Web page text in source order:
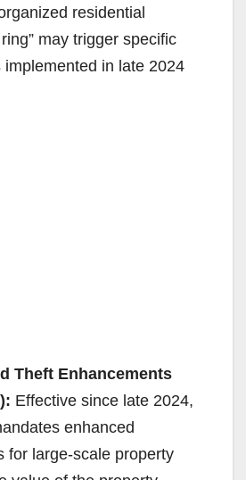
residential
may trigger specific
in late 2024
Theft Enhancements
Effective since late 2024,
enhanced
for large-scale property